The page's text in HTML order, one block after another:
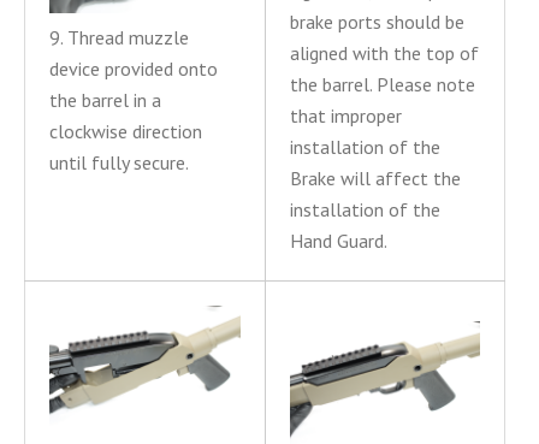
9. Thread muzzle
device provided onto
the barrel in a
clockwise direction
until fully secure.
brake ports should be
aligned with the top of
the barrel. Please note
that improper
installation of the
Brake will affect the
installation of the
Hand Guard.